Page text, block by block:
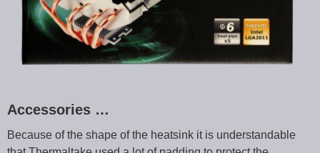
Accessories …
Because of the shape of the heatsink it is understandable